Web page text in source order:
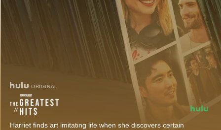
ORIGINAL
Harriet finds art imitating life when she discovers certain